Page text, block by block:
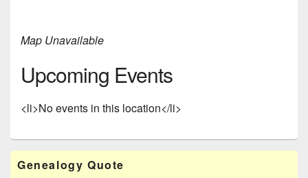
Map Unavailable
Upcoming Events
<li>No events in this location</li>
Primary
Sidebar
Genealogy Quote